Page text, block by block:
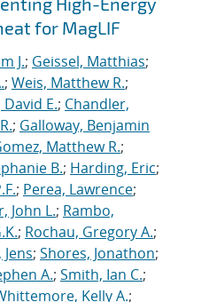
for MagLIF
J.; Geissel, Matthias;
; Weis, Matthew R.;
David E.; Chandler,
; Galloway, Benjamin
Matthew R.;
B.; Harding, Eric;
; Perea, Lawrence;
John L.; Rambo,
; Rochau, Gregory A.;
; Shores, Jonathon;
A.; Smith, Ian C.;
Kelly A.;